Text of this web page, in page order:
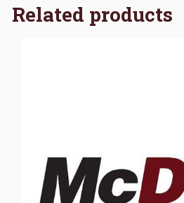
Related products